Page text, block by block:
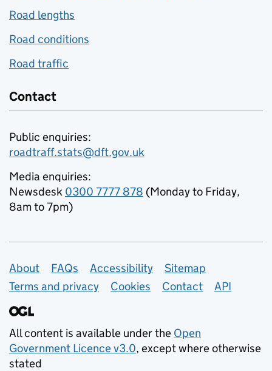
Road lengths
Road conditions
Road traffic
Contact
Public enquiries:
roadtraff.stats@dft.gov.uk
Media enquiries:
Newsdesk 0300 7777 878 (Monday to Friday,
8am to 7pm)
Support links
About FAQs Accessibility
Sitemap
Terms and privacy
Cookies Contact API
All content is available under the Open
Government Licence v3.0, except where otherwise
stated